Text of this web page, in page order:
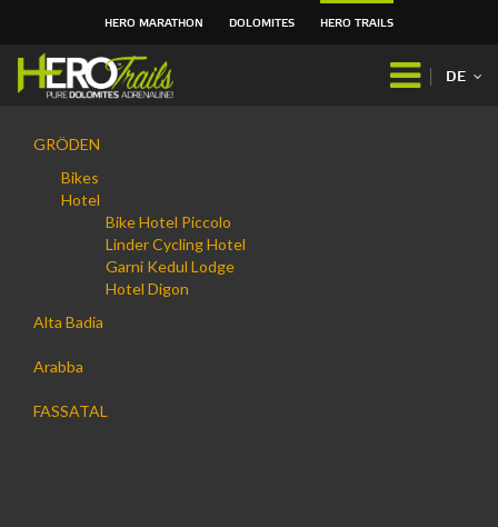
HERO MARATHON DOLOMITES HERO TRAILS
DE
GRÖDEN
Bikes
Hotel
Bike Hotel Piccolo
Linder Cycling Hotel
Garni Kedul Lodge
Hotel Digon
Alta Badia
Arabba
FASSATAL